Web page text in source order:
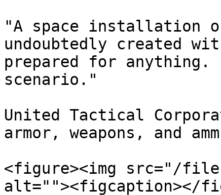
"A space installation
undoubtedly created
prepared for anything.
scenario."
United Tactical
armor, weapons, and
<figure><img src="/files/